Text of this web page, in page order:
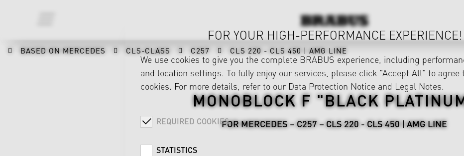
BASED ON MERCEDES CLS-CLASS C257 CLS 220 - CLS 450 | AMG LINE
MONOBLOCK F "BLACK
FOR MERCEDES – C257 – CLS 220 - CLS 450 | AMG LINE
FOR YOUR HIGH-PERFORMANCE EXPERIENCE!
We use cookies to give you the complete BRABUS experience, including
and location settings. To fully enjoy our services, please click "Accept All" to agree
cookies. For more details, refer to our Data Protection Notice and Legal Notes.
REQUIRED COOKIES
STATISTICS